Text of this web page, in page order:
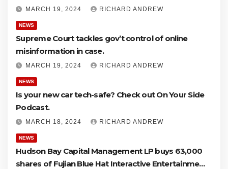
MARCH 19, 2024 RICHARD ANDREW
NEWS
Supreme Court tackles gov’t control of online
misinformation in case.
MARCH 19, 2024 RICHARD ANDREW
NEWS
Is your new car tech-safe? Check out On Your Side
Podcast.
MARCH 18, 2024 RICHARD ANDREW
NEWS
Hudson Bay Capital Management LP buys 63,000
shares of Fujian Blue Hat Interactive Entertainment